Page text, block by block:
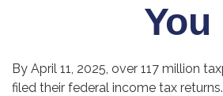
You
By April 11, 2025, over 117 million
filed their federal income tax